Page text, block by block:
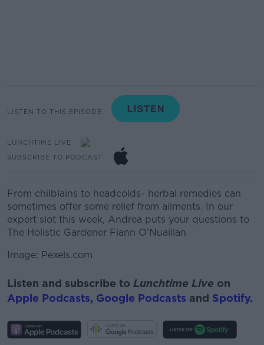
LISTEN TO THIS EPISODE
LUNCHTIME LIVE
SUBSCRIBE TO PODCAST
From chilblains to headcolds- herbal remedies can
sometimes offer some relief from ailments. In our
expert slot this week, Andrea puts your questions to
The Holistic Gardener Fiann O’Nuaillan
Image: Pexels.com
Listen and subscribe to Lunchtime Live on
Apple Podcasts, Google Podcasts and Spotify.